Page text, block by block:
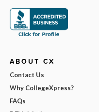
ABOUT CX
Contact Us
Why CollegeXpress?
FAQs